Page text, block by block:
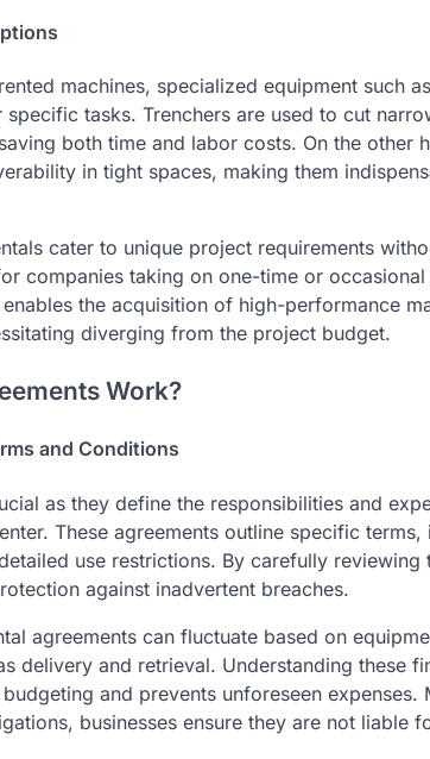
machines, specialized equipment such
tasks. Trenchers are used to cut
both time and labor costs. On the other
in tight spaces, making them
cater to unique project requirements
companies taking on one-time or
the acquisition of high-performance
diverging from the project budget.
Work?
and Conditions
as they define the responsibilities and
These agreements outline specific
use restrictions. By carefully reviewing
against inadvertent breaches.
agreements can fluctuate based on
delivery and retrieval. Understanding these
and prevents unforeseen expenses.
businesses ensure they are not liable